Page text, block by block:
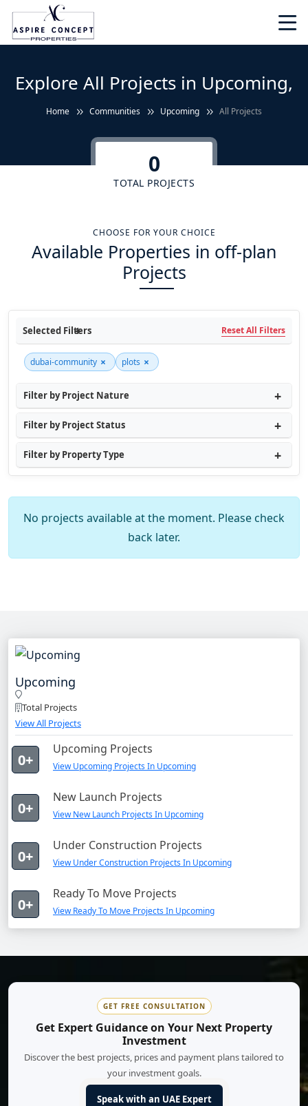
Explore All Projects in Upcoming,
Home Communities Upcoming All Projects
0
TOTAL PROJECTS
CHOOSE FOR YOUR CHOICE
Available Properties in off-plan
Projects
Selected Filters Reset All Filters
dubai-community × plots ×
Filter by Project Nature
Filter by Project Status
Filter by Property Type
No projects available at the moment. Please check
back later.
Upcoming
Total Projects
View All Projects
0+
Upcoming Projects
View Upcoming Projects In Upcoming
0+
New Launch Projects
View New Launch Projects In Upcoming
0+
Under Construction Projects
View Under Construction Projects In Upcoming
0+
Ready To Move Projects
View Ready To Move Projects In Upcoming
GET FREE CONSULTATION
Get Expert Guidance on Your Next Property
Investment
Discover the best projects, prices and payment plans tailored to
your investment goals.
Speak with an UAE Expert